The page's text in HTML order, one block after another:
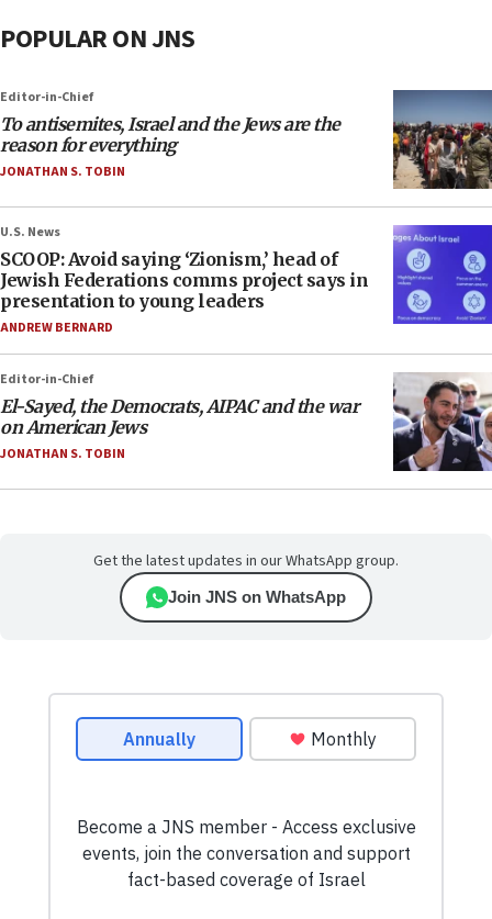
POPULAR ON JNS
Editor-in-Chief
To antisemites, Israel and the Jews are the
reason for everything
JONATHAN S. TOBIN
U.S. News
SCOOP: Avoid saying ‘Zionism,’ head of
Jewish Federations comms project says in
presentation to young leaders
ANDREW BERNARD
Editor-in-Chief
El-Sayed, the Democrats, AIPAC and the war
on American Jews
JONATHAN S. TOBIN
Get the latest updates in our WhatsApp group.
Join JNS on WhatsApp